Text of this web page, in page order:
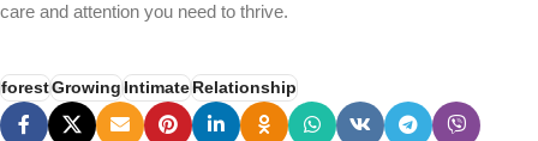
care and attention you need to thrive.
forestGrowing IntimateRelationship